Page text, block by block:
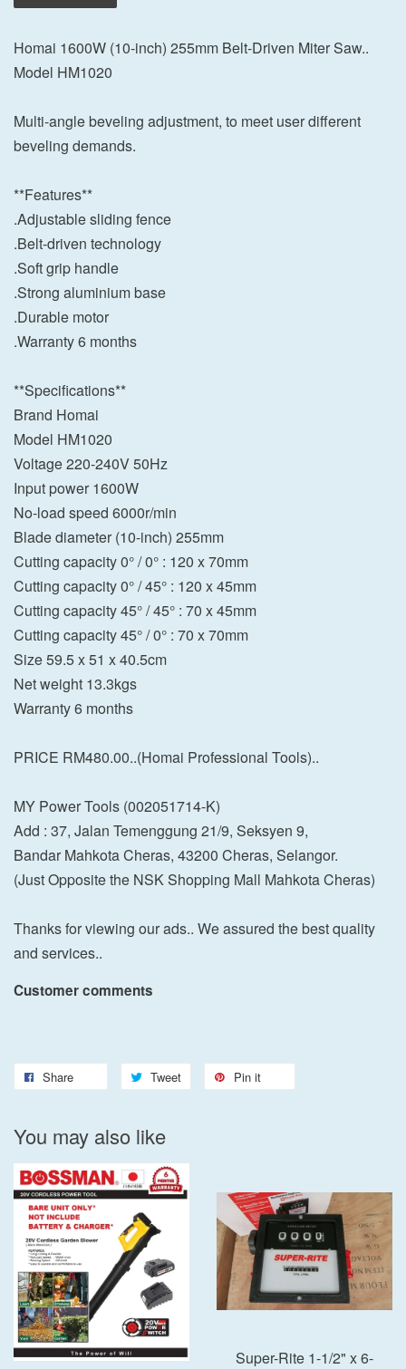
Homai 1600W (10-inch) 255mm Belt-Driven Miter Saw..
Model HM1020
Multi-angle beveling adjustment, to meet user different
beveling demands.
**Features**
.Adjustable sliding fence
.Belt-driven technology
.Soft grip handle
.Strong aluminium base
.Durable motor
.Warranty 6 months
**Specifications**
Brand Homai
Model HM1020
Voltage 220-240V 50Hz
Input power 1600W
No-load speed 6000r/min
Blade diameter (10-inch) 255mm
Cutting capacity 0° / 0° : 120 x 70mm
Cutting capacity 0° / 45° : 120 x 45mm
Cutting capacity 45° / 45° : 70 x 45mm
Cutting capacity 45° / 0° : 70 x 70mm
Size 59.5 x 51 x 40.5cm
Net weight 13.3kgs
Warranty 6 months
PRICE RM480.00..(Homai Professional Tools)..
MY Power Tools (002051714-K)
Add : 37, Jalan Temenggung 21/9, Seksyen 9,
Bandar Mahkota Cheras, 43200 Cheras, Selangor.
(Just Opposite the NSK Shopping Mall Mahkota Cheras)
Thanks for viewing our ads.. We assured the best quality
and services..
Customer comments
Share Tweet Pin it
You may also like
Super-Rite 1-1/2" x 6-